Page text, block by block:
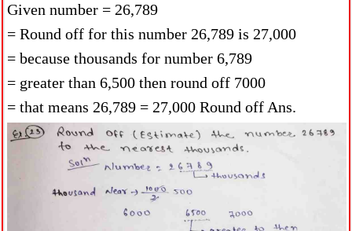
Given number = 26,789
= Round off for this number 26,789 is 27,000
= because thousands for number 6,789
= greater than 6,500 then round off 7000
= that means 26,789 = 27,000 Round off Ans.